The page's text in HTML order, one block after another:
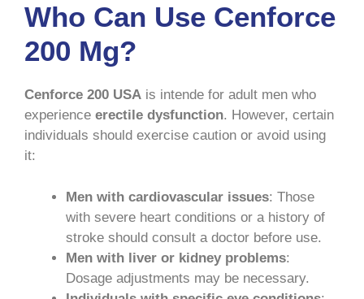
Who Can Use Cenforce
200 Mg?
Cenforce 200 USA is intende for adult men who
experience erectile dysfunction. However, certain
individuals should exercise caution or avoid using
it:
Men with cardiovascular issues: Those
with severe heart conditions or a history of
stroke should consult a doctor before use.
Men with liver or kidney problems:
Dosage adjustments may be necessary.